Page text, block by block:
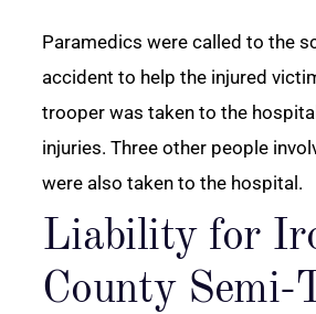
Paramedics were called to the
accident to help the injured
trooper was taken to the
injuries. Three other people
were also taken to the hospital.
Liability for
County Semi-